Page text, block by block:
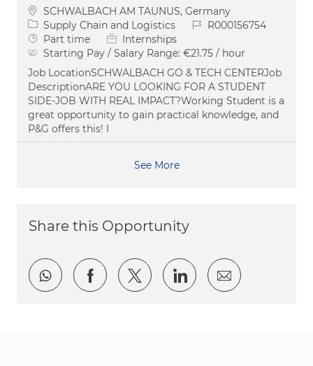
Location
SCHWALBACH AM TAUNUS, Germany
Category
Supply Chain and Logistics Job IdR000156754
Job Type
Part time
Internships
Starting Pay / Salary Range: €21.75 / hour
Job LocationSCHWALBACH GO & TECH CENTERJob
DescriptionARE YOU LOOKING FOR A STUDENT
SIDE-JOB WITH REAL IMPACT?Working Student is a
great opportunity to gain practical knowledge, and
P&G offers this! I
See More
Share this Opportunity
Share via whatsapp
Share via Facebook
Share via twitter
Share viaShare via